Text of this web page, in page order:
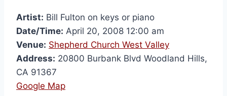
Artist: Bill Fulton on keys or piano
Date/Time: April 20, 2008 12:00 am
Venue: Shepherd Church West Valley
Address: 20800 Burbank Blvd Woodland Hills,
CA 91367
Google Map